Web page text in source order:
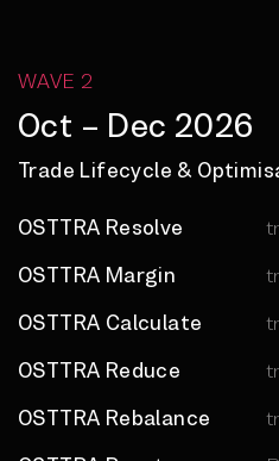
WAVE 2
Oct – Dec 2026
Trade Lifecycle &
OSTTRA Resolve
OSTTRA Margin
OSTTRA Calculate
OSTTRA Reduce
OSTTRA Rebalance